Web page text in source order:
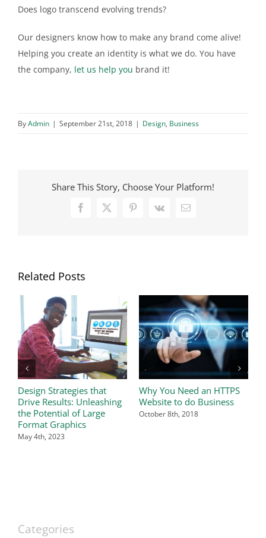
Does logo transcend evolving trends?
Our designers know how to make any brand come alive!
Helping you create an identity is what we do. You have
the company, let us help you brand it!
ByAdmin | September 21st, 2018 | Design, Business
Share This Story, Choose Your Platform!
Facebook
X Pinterest
Vk Email
Related Posts
Design Strategies that
Drive Results: Unleashing
the Potential of Large
Format Graphics
May 4th, 2023
Why You Need an HTTPS
Website to do Business
October 8th, 2018
Categories